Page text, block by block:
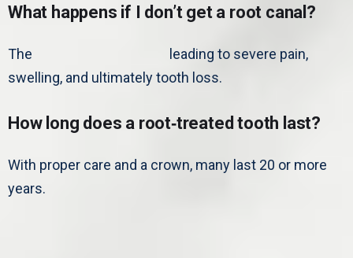
What happens if I don’t get a root canal?
The
leading to severe pain,
swelling, and ultimately tooth loss.
How long does a root‑treated tooth last?
With proper care and a crown, many last 20 or more
years.